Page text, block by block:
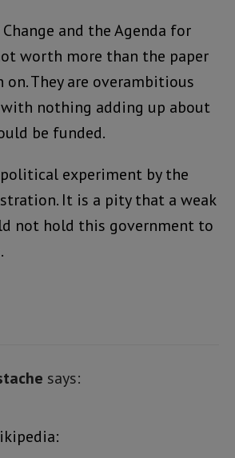
and the Agenda for
worth more than the paper
They are overambitious
with nothing adding up about
be funded.
experiment by the
It is a pity that a weak
not hold this government to
says: